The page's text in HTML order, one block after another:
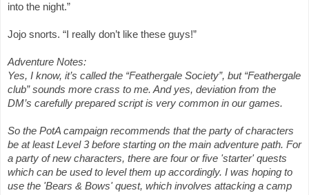
into the night.”
Jojo snorts. “I really don’t like these guys!”
Adventure Notes:
Yes, I know, it’s called the “Feathergale Society”, but “Feathergale
club” sounds more crass to me. And yes, deviation from the
DM’s carefully prepared script is very common in our games.
So the PotA campaign recommends that the party of characters
be at least Level 3 before starting on the main adventure path. For
a party of new characters, there are four or five 'starter' quests
which can be used to level them up accordingly. I was hoping to
use the 'Bears & Bows' quest, which involves attacking a camp